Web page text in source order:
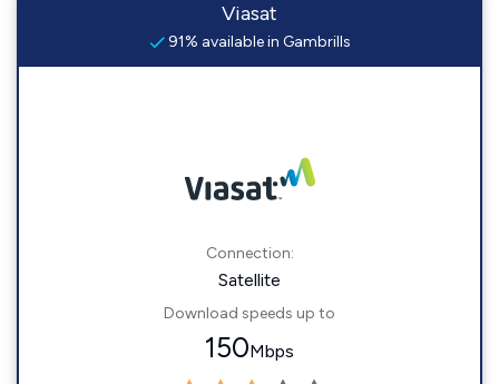
Viasat
91% available in Gambrills
Connection:
Satellite
Download speeds up to
150Mbps